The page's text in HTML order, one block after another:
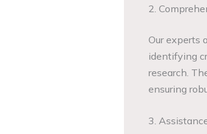
2.
Our experts
identifying
research.
ensuring
3.